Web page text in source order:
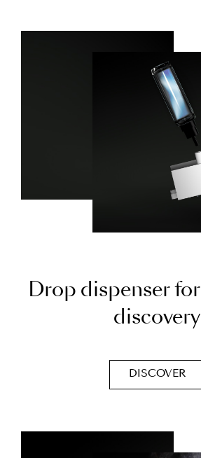
Drop dispenser for
discovery
DISCOVER